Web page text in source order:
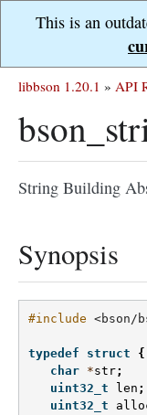
This is an
libbson 1.20.1 » API
String Building
Synopsis
#include <bson/
typedef struct
{
char *str;
uint32_t
len ;
uint32_t